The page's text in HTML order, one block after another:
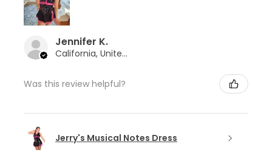
Jennifer K.
California, United States
Was this review helpful?
Jerry's Musical Notes Dress